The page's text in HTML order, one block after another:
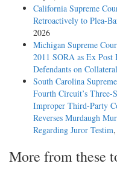
California Supreme
Retroactively to Plea-
2026
Michigan Supreme
2011 SORA as Ex
Defendants on
South Carolina
Fourth Circuit’s Three-
Improper Third-Party
Reverses Murdaugh
Regarding Juror Testim
More from these